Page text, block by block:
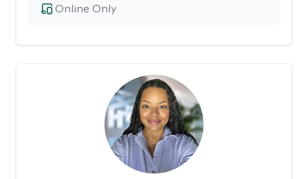
Online Only